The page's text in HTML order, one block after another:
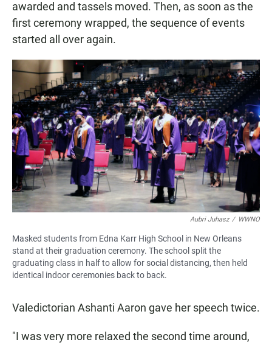
awarded and tassels moved. Then, as soon as the
first ceremony wrapped, the sequence of events
started all over again.
Aubri Juhasz / WWNO
Masked students from Edna Karr High School in New Orleans
stand at their graduation ceremony. The school split the
graduating class in half to allow for social distancing, then held
identical indoor ceremonies back to back.
Valedictorian Ashanti Aaron gave her speech twice.
"I was very more relaxed the second time around,